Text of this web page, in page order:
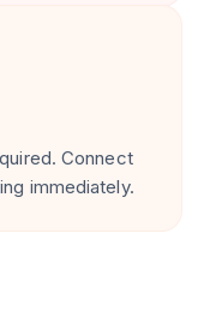
Connect
immediately.